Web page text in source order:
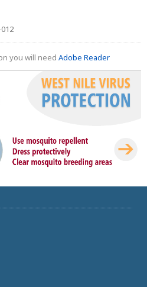
you will need Adobe Reader